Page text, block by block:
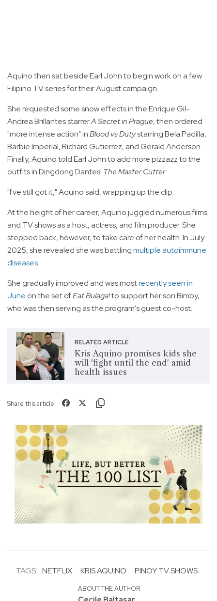
Aquino then sat beside Earl John to begin work on a few
Filipino TV series for their August campaign.
She requested some snow effects in the Enrique Gil-
Andrea Brillantes starrerA Secret in Prague, then ordered
"more intense action" inBlood vs Dutystarring Bela Padilla,
Barbie Imperial, Richard Gutierrez, and Gerald Anderson.
Finally, Aquino told Earl John to add more pizzazz to the
outfits in Dingdong Dantes' The Master Cutter.
"I've still got it," Aquino said, wrapping up the clip.
At the height of her career, Aquino juggled numerous films
and TV shows as a host, actress, and film producer. She
stepped back, however, to take care of her health. In July
2025, she revealed she was battlingmultiple autoimmune
diseases.
She gradually improved and was mostrecently seen in
June on the set ofEat Bulaga!to support her son Bimby,
who was then serving as the program's guest co-host.
RELATED ARTICLE
Kris Aquino promises kids she
will 'fight until the end' amid
health issues
Share this article
TAGS: NETFLIX KRIS AQUINO PINOY TV SHOWS
ABOUT THE AUTHOR